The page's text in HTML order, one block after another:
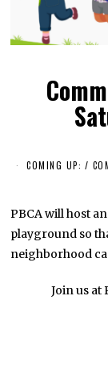
COMING UP: /
PBCA will host
playground so
neighborhood
Join us